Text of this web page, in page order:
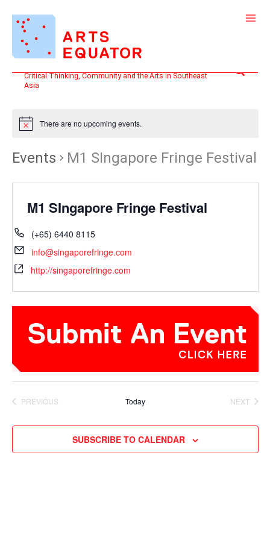
content
Critical Thinking, Community and the Arts in Southeast
Asia
Search
There are no upcoming events.
Events M1 SIngapore Fringe Festival
M1 SIngapore Fringe Festival
(+65) 6440 8115
info@singaporefringe.com
http://singaporefringe.com
PREVIOUS
Today
NEXT
SUBSCRIBE TO CALENDAR